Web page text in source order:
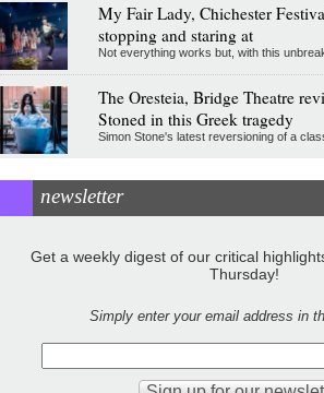
My Fair Lady, Chichester
stopping and staring at
Not everything works but, with this
The Oresteia, Bridge Theatre
Stoned in this Greek tragedy
Simon Stone's latest reversioning of a
newsletter
Get a weekly digest of our critical
Thursday!
Simply enter your email address in